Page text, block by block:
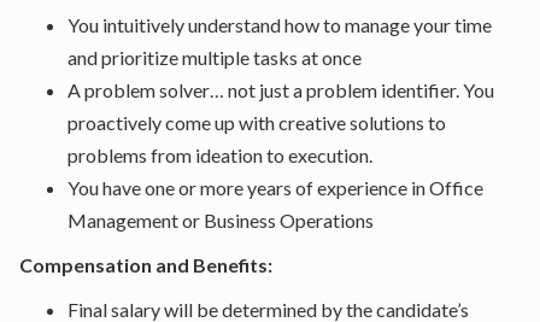
You intuitively understand how to manage your time
and prioritize multiple tasks at once
A problem solver… not just a problem identifier. You
proactively come up with creative solutions to
problems from ideation to execution.
You have one or more years of experience in Office
Management or Business Operations
Compensation and Benefits:
Final salary will be determined by the candidate’s